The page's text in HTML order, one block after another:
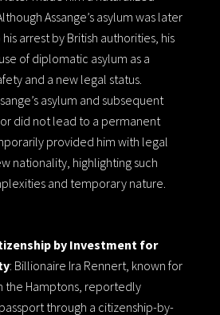
Assange’s asylum was later
arrest by British authorities, his
of diplomatic asylum as a
and a new legal status.
asylum and subsequent
did not lead to a permanent
provided him with legal
nationality, highlighting such
and temporary nature.
by Investment for
: Billionaire Ira Rennert, known for
the Hamptons, reportedly
through a citizenship-by-